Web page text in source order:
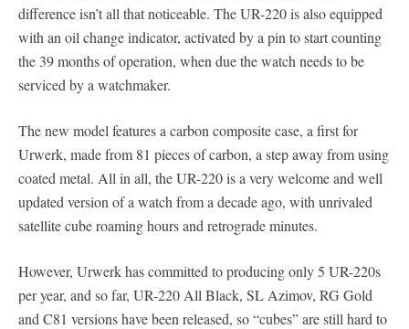
difference isn’t all that noticeable. The UR-220 is also equipped
with an oil change indicator, activated by a pin to start counting
the 39 months of operation, when due the watch needs to be
serviced by a watchmaker.
The new model features a carbon composite case, a first for
Urwerk, made from 81 pieces of carbon, a step away from using
coated metal. All in all, the UR-220 is a very welcome and well
updated version of a watch from a decade ago, with unrivaled
satellite cube roaming hours and retrograde minutes.
However, Urwerk has committed to producing only 5 UR-220s
per year, and so far, UR-220 All Black, SL Azimov, RG Gold
and C81 versions have been released, so “cubes” are still hard to